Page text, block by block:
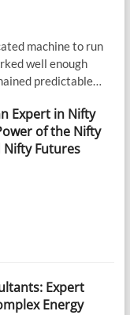
machine to run
well enough
predictable…
Expert in Nifty
of the Nifty
Nifty Futures
Expert
Energy